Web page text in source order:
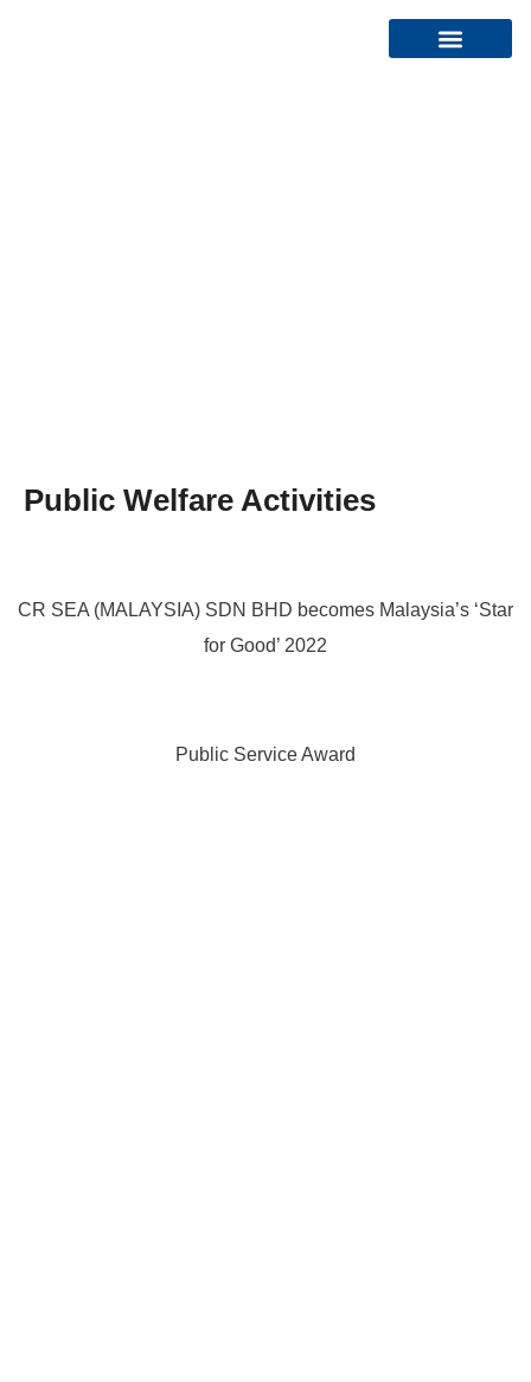
Public Welfare Activities
CR SEA (MALAYSIA) SDN BHD becomes Malaysia’s ‘Star
for Good’ 2022
Public Service Award